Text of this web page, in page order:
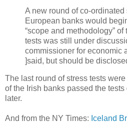
A new round of co-ordinated
European banks would
“scope and methodology”
tests was still under
commissioner for economic
]said, but should be
The last round of stress tests
of the Irish banks passed the
later.
And from the NY Times: Iceland